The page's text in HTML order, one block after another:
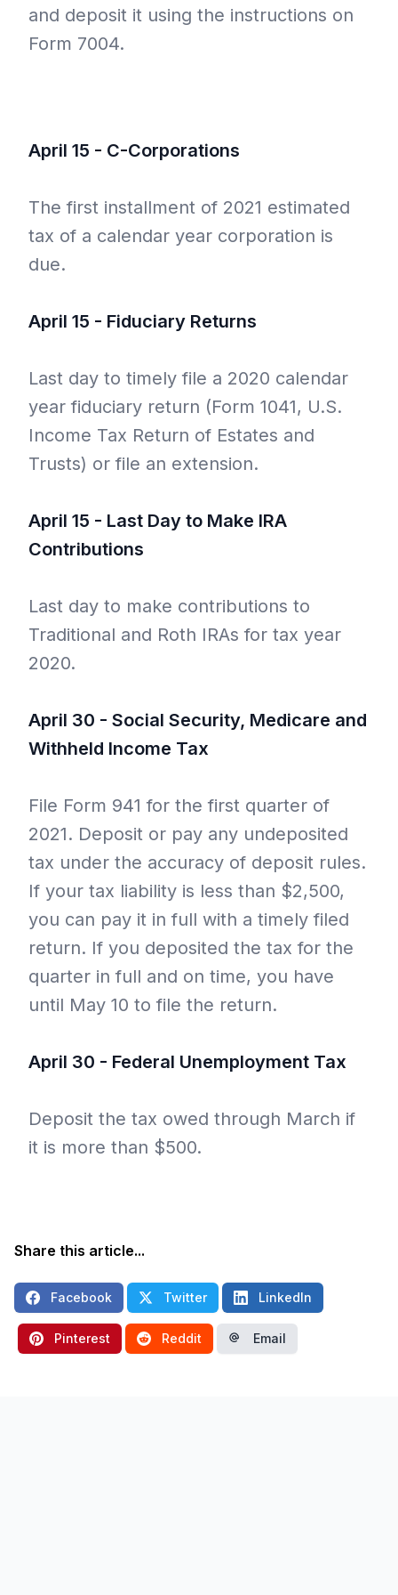
and deposit it using the instructions on
Form 7004.
April 15 - C-Corporations
The first installment of 2021 estimated
tax of a calendar year corporation is
due.
April 15 - Fiduciary Returns
Last day to timely file a 2020 calendar
year fiduciary return (Form 1041, U.S.
Income Tax Return of Estates and
Trusts) or file an extension.
April 15 - Last Day to Make IRA
Contributions
Last day to make contributions to
Traditional and Roth IRAs for tax year
2020.
April 30 - Social Security, Medicare and
Withheld Income Tax
File Form 941 for the first quarter of
2021. Deposit or pay any undeposited
tax under the accuracy of deposit rules.
If your tax liability is less than $2,500,
you can pay it in full with a timely filed
return. If you deposited the tax for the
quarter in full and on time, you have
until May 10 to file the return.
April 30 - Federal Unemployment Tax
Deposit the tax owed through March if
it is more than $500.
Share this article...
Facebook Twitter LinkedIn
Pinterest Reddit Email